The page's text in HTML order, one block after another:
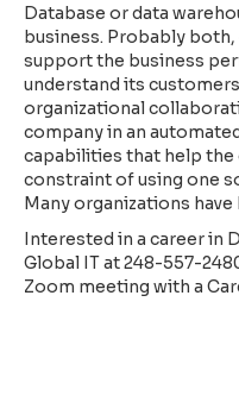
Database or data
business. Probably
support the business
understand its
organizational
company in an
capabilities that help
constraint of using one
Many organizations
Interested in a career in
Global IT at 248-557-
Zoom meeting with a